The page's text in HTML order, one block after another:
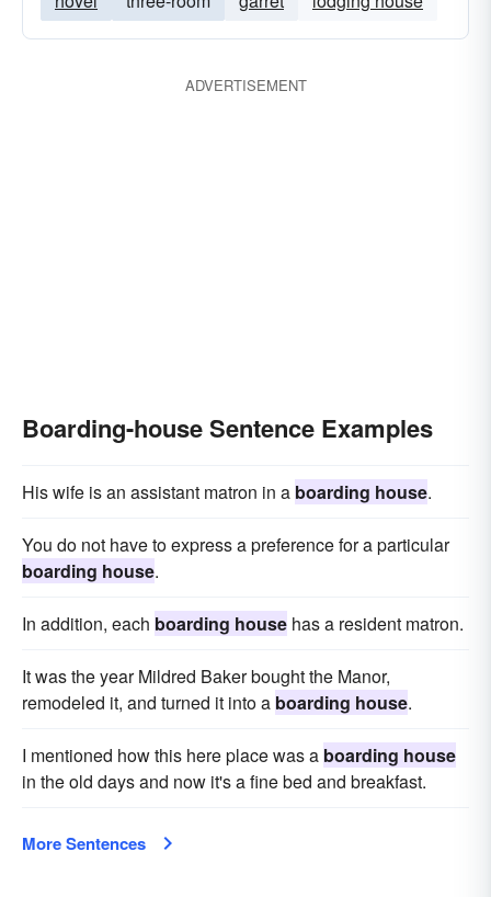
ADVERTISEMENT
Boarding-house Sentence Examples
His wife is an assistant matron in a boarding house.
You do not have to express a preference for a particular
boarding house.
In addition, each boarding house has a resident matron.
It was the year Mildred Baker bought the Manor,
remodeled it, and turned it into a boarding house.
I mentioned how this here place was a boarding house
in the old days and now it's a fine bed and breakfast.
More Sentences